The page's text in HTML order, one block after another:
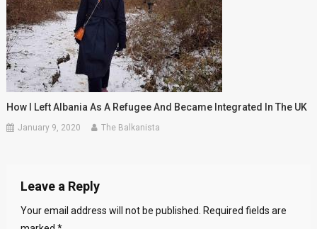
How I Left Albania As A Refugee And Became Integrated In The UK
January 9, 2020 The Balkanista
Leave a Reply
Your email address will not be published.
Required fields are